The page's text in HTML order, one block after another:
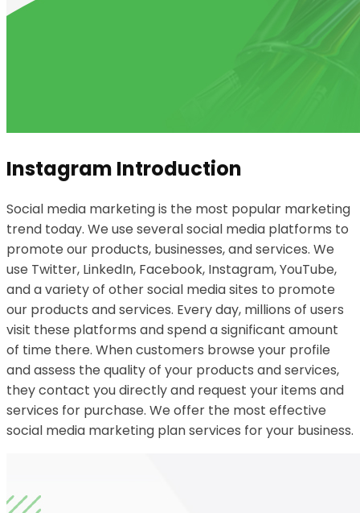
Instagram Introduction
Social media marketing is the most popular marketing
trend today. We use several social media platforms to
promote our products, businesses, and services. We
use Twitter, LinkedIn, Facebook, Instagram, YouTube,
and a variety of other social media sites to promote
our products and services. Every day, millions of users
visit these platforms and spend a significant amount
of time there. When customers browse your profile
and assess the quality of your products and services,
they contact you directly and request your items and
services for purchase. We offer the most effective
social media marketing plan services for your business.